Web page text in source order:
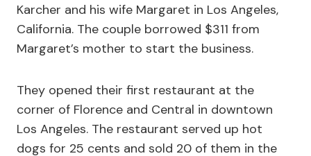
Karcher and his wife Margaret in Los Angeles,
California. The couple borrowed $311 from
Margaret’s mother to start the business.
They opened their first restaurant at the
corner of Florence and Central in downtown
Los Angeles. The restaurant served up hot
dogs for 25 cents and sold 20 of them in the